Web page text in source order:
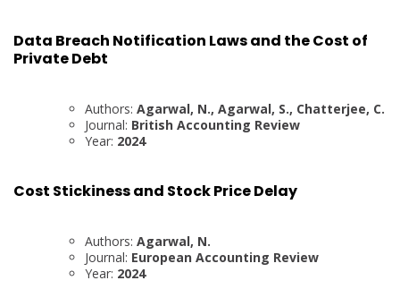
Data Breach Notification Laws and the Cost of
Private Debt
Authors: Agarwal, N., Agarwal, S., Chatterjee, C.
Journal: British Accounting Review
Year: 2024
Cost Stickiness and Stock Price Delay
Authors: Agarwal, N.
Journal: European Accounting Review
Year: 2024